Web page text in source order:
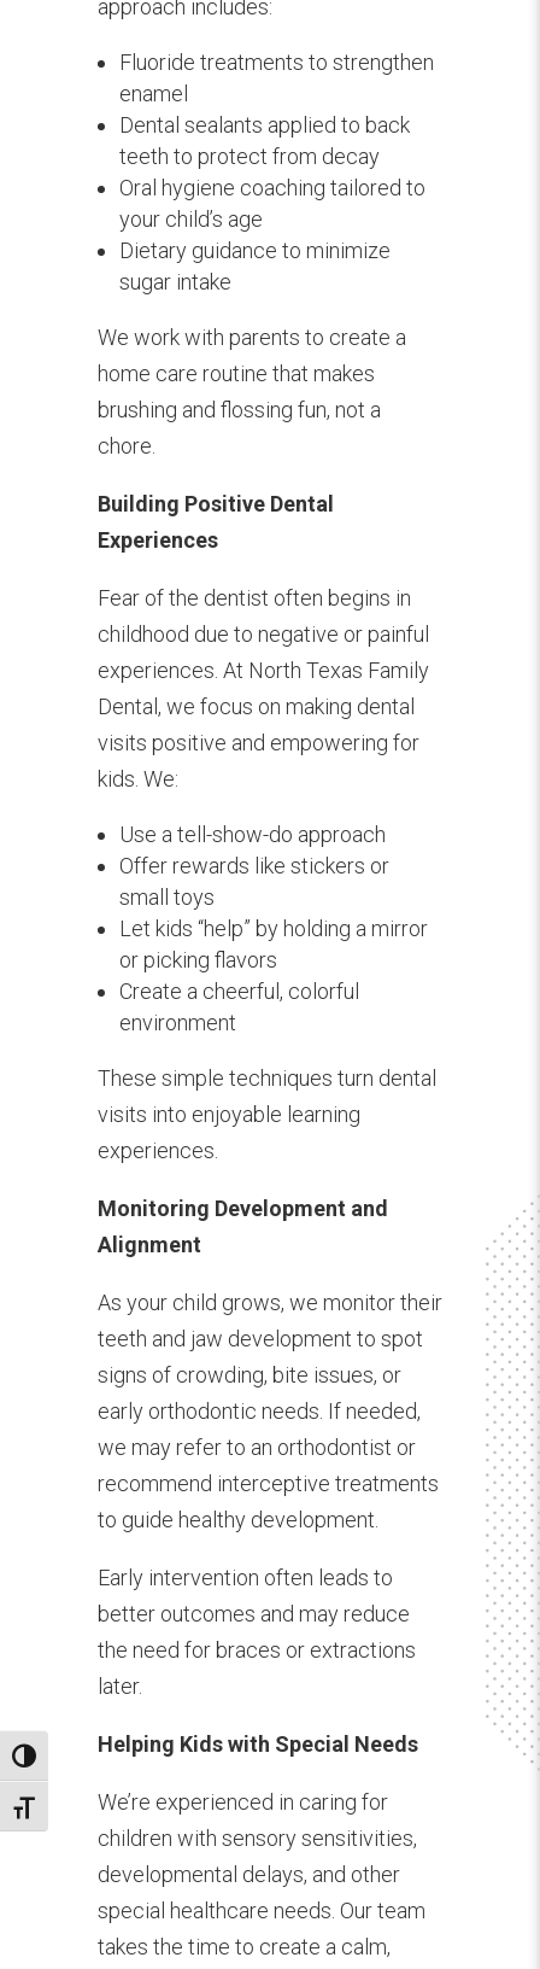
Toggle High Contrast
Toggle Font size
approach includes:
Fluoride treatments to strengthen
enamel
Dental sealants applied to back
teeth to protect from decay
Oral hygiene coaching tailored to
your child’s age
Dietary guidance to minimize
sugar intake
We work with parents to create a
home care routine that makes
brushing and flossing fun, not a
chore.
Building Positive Dental
Experiences
Fear of the dentist often begins in
childhood due to negative or painful
experiences. At North Texas Family
Dental, we focus on making dental
visits positive and empowering for
kids. We:
Use a tell-show-do approach
Offer rewards like stickers or
small toys
Let kids “help” by holding a mirror
or picking flavors
Create a cheerful, colorful
environment
These simple techniques turn dental
visits into enjoyable learning
experiences.
Monitoring Development and
Alignment
As your child grows, we monitor their
teeth and jaw development to spot
signs of crowding, bite issues, or
early orthodontic needs. If needed,
we may refer to an orthodontist or
recommend interceptive treatments
to guide healthy development.
Early intervention often leads to
better outcomes and may reduce
the need for braces or extractions
later.
Helping Kids with Special Needs
We’re experienced in caring for
children with sensory sensitivities,
developmental delays, and other
special healthcare needs. Our team
takes the time to create a calm,